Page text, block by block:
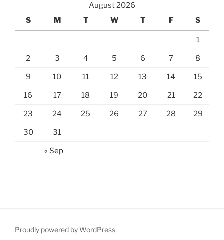
August 2026
S
M T W T F S
1
2 3 4 5 6 7 8
9 10 11 12 13 14 15
16 17 18 19 20 21 22
23 24 25 26 27 28 29
30 31
« Sep
Proudly powered by WordPress